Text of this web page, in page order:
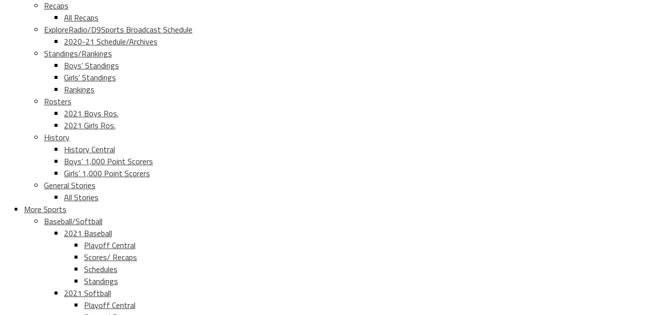
Recaps
All Recaps
ExploreRadio/D9Sports Broadcast Schedule
2020-21 Schedule/Archives
Standings/Rankings
Boys’ Standings
Girls’ Standings
Rankings
Rosters
2021 Boys Ros.
2021 Girls Ros.
History
History Central
Boys’ 1,000 Point Scorers
Girls’ 1,000 Point Scorers
General Stories
All Stories
More Sports
Baseball/Softball
2021 Baseball
Playoff Central
Scores/ Recaps
Schedules
Standings
2021 Softball
Playoff Central